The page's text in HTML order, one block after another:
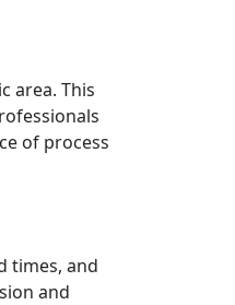
area. This
of process
times, and
and